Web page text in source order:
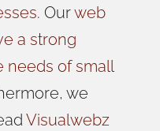
. Ourweb
a strong
needs of small
we
Visualwebz